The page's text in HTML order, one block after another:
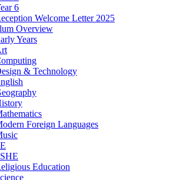
6
Welcome Letter 2025
Overview
Years
& Technology
Foreign Languages
Education